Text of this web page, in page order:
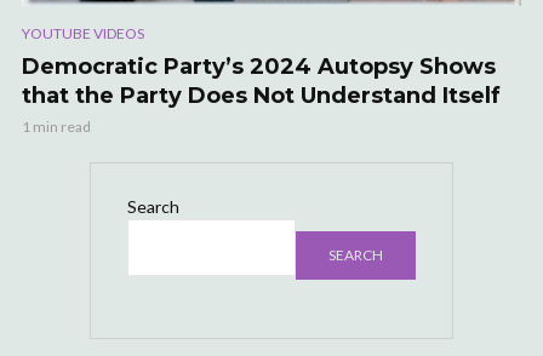
YOUTUBE VIDEOS
Democratic Party’s 2024 Autopsy Shows
that the Party Does Not Understand Itself
1 min read
Search
SEARCH